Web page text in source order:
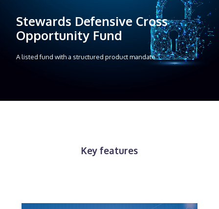
Stewards Defensive Cross
Opportunity Fund
A listed fund with a structured product mandate
Key features